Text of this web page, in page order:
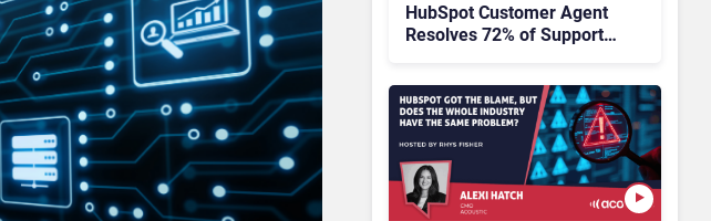
HubSpot Customer Agent
Resolves 72% of Support